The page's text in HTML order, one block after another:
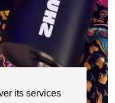
its services